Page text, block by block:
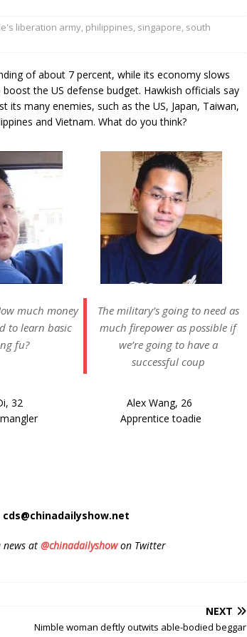
liberation army, philippines, singapore, south
of about 7 percent, while its economy slows
the US defense budget. Hawkish officials say
its many enemies, such as the US, Japan, Taiwan,
and Vietnam. What do you think?
much money
to learn basic
fu?
The military’s going to need as
much firepower as possible if
we’re going to have a
successful coup
32
Alex Wang, 26
Apprentice toadie
at @chinadailyshowon Twitter
NEXT
Nimble woman deftly outwits able-bodied beggar